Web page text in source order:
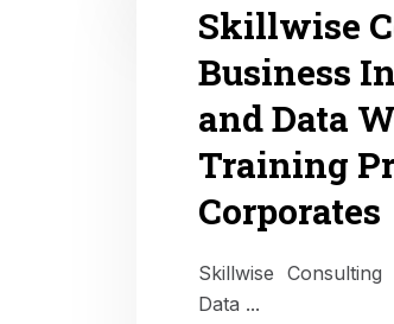
Skillwise
Business
and Data
Training
Corporates
Skillwise
Data ...